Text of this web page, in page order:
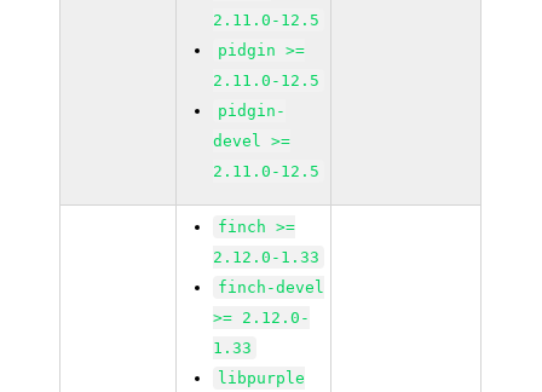
2.11.0-12.5
pidgin >=
2.11.0-12.5
pidgin-
devel >=
2.11.0-12.5
finch >=
2.12.0-1.33
finch-devel
>= 2.12.0-
1.33
libpurple